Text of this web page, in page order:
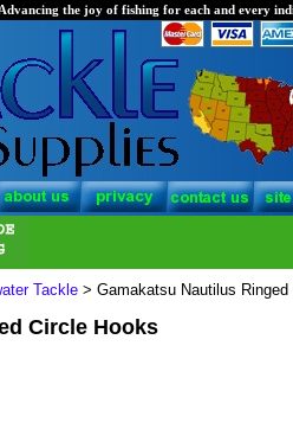
the joy of fishing for each and every
Tackle > Gamakatsu Nautilus Ringed
Circle Hooks